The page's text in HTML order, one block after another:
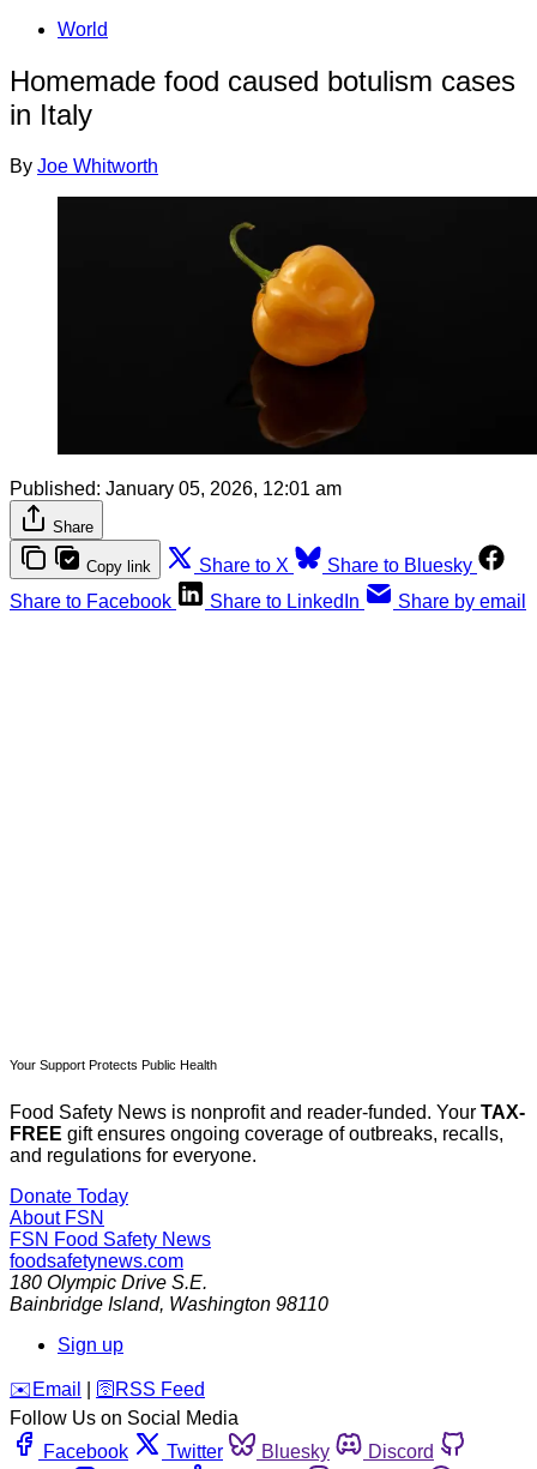
World
Homemade food caused botulism cases
in Italy
By Joe Whitworth
Published: January 05, 2026, 12:01 am
Share
Copy link Share to X
Share to Bluesky
Share to Facebook
Share to LinkedIn Share by email
Your Support Protects Public Health
Food Safety News is nonprofit and reader-funded. Your TAX-
FREE gift ensures ongoing coverage of outbreaks, recalls,
and regulations for everyone.
Donate Today
About FSN
FSN Food Safety News
foodsafetynews.com
180 Olympic Drive S.E.
Bainbridge Island, Washington 98110
Sign up
️✉️ Email 🛜 RSS Feed
Follow Us on Social Media
Facebook
Twitter Bluesky
Discord